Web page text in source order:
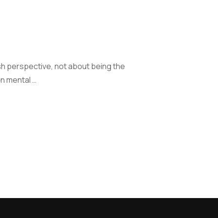
perspective, not about being the
mental …